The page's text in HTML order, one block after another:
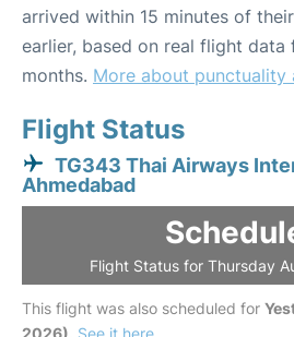
arrived within 15 minutes of
earlier, based on real flight data
months. More about punctuality
Flight Status
TG343 Thai Airways
Ahmedabad
Flight Status for Thursday
This flight was also scheduled for